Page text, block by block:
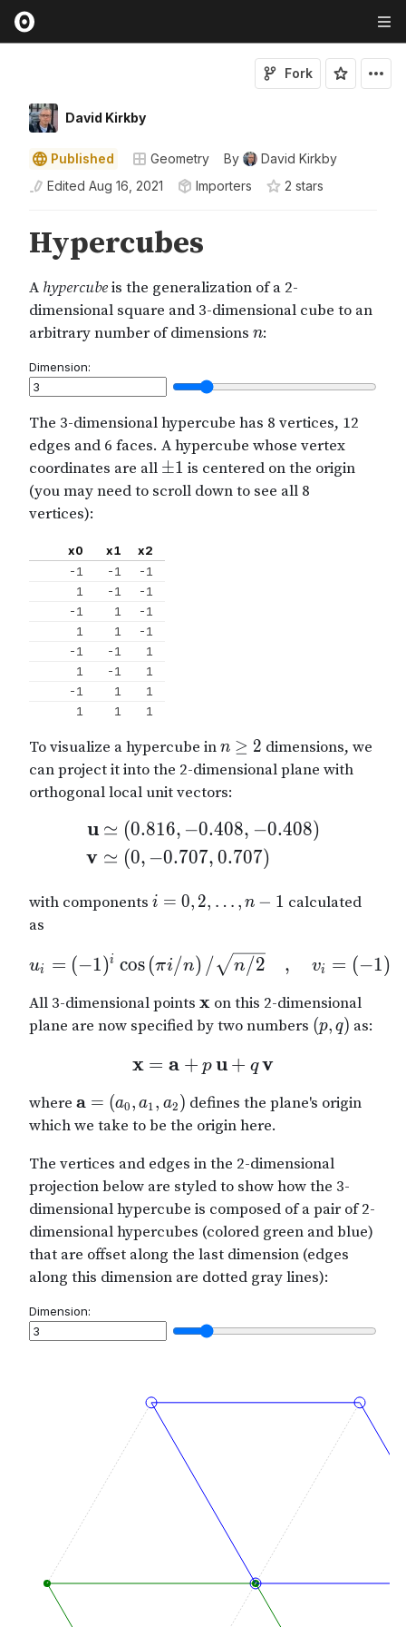
David Kirkby
Fork
Published Geometry By
David Kirkby
Edited Aug 16, 2021 Importers 2 stars